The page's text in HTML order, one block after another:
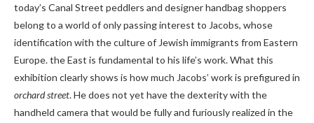
today’s Canal Street peddlers and designer handbag shoppers
belong to a world of only passing interest to Jacobs, whose
identification with the culture of Jewish immigrants from Eastern
Europe. the East is fundamental to his life’s work. What this
exhibition clearly shows is how much Jacobs’ work is prefigured in
orchard street. He does not yet have the dexterity with the
handheld camera that would be fully and furiously realized in the